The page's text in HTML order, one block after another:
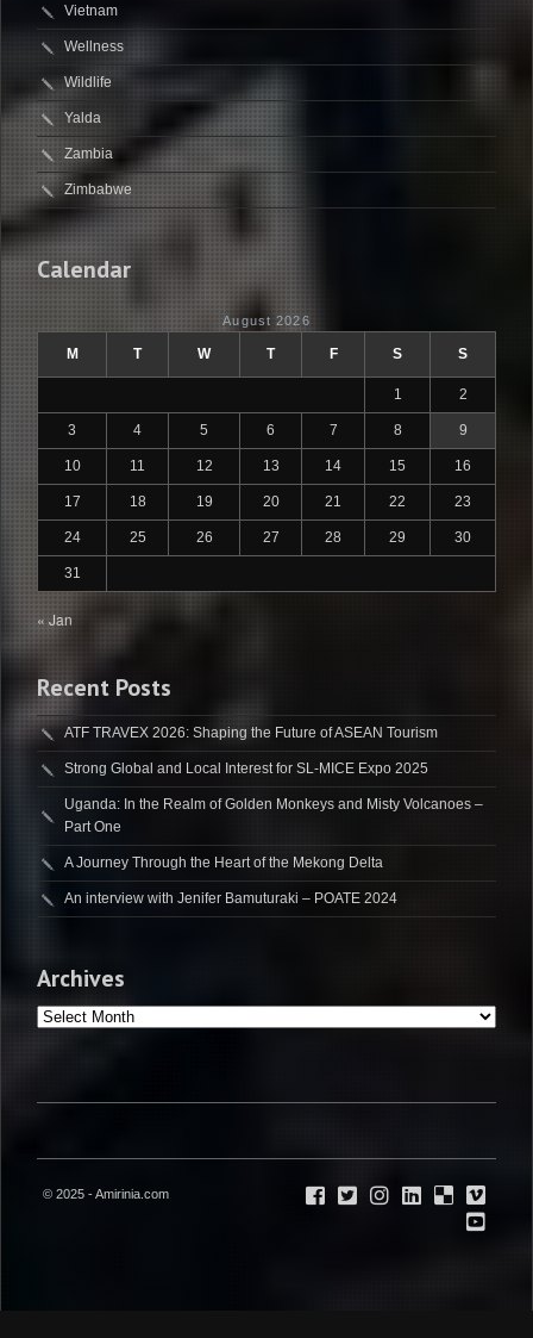
Vietnam
Wellness
Wildlife
Yalda
Zambia
Zimbabwe
Calendar
August 2026
M T W T F S S
1 2
3 4 5 6 7 8 9
10 11 12 13 14 15 16
17 18 19 20 21 22 23
24 25 26 27 28 29 30
31
« Jan
Recent Posts
ATF TRAVEX 2026: Shaping the Future of ASEAN Tourism
Strong Global and Local Interest for SL-MICE Expo 2025
Uganda: In the Realm of Golden Monkeys and Misty Volcanoes –
Part One
A Journey Through the Heart of the Mekong Delta
An interview with Jenifer Bamuturaki – POATE 2024
Archives
Archives
© 2025 - Amirinia.com